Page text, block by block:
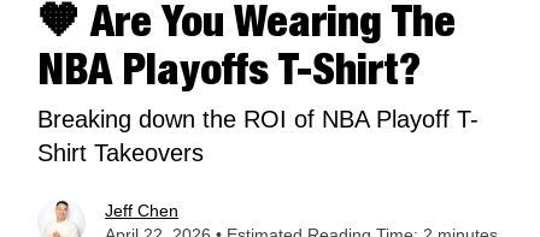
🧡 Are You Wearing The
NBA Playoffs T-Shirt?
Breaking down the ROI of NBA Playoff T-
Shirt Takeovers
Jeff Chen